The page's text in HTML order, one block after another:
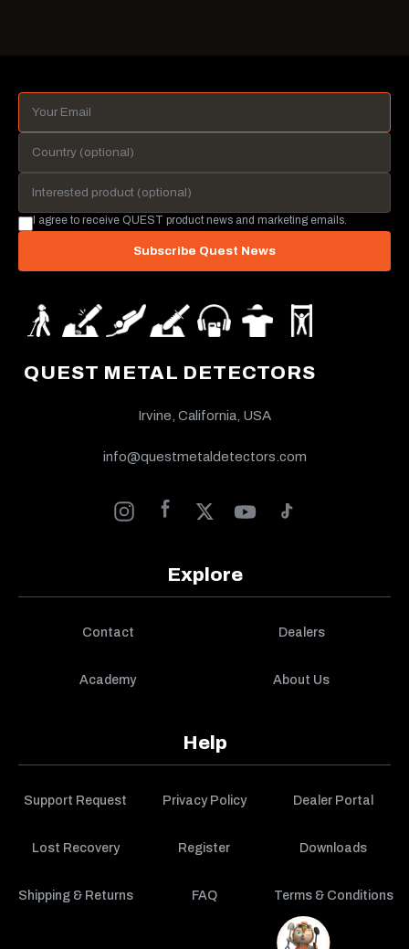
QUEST METAL DETECTORS
Irvine, California, USA
info@questmetaldetectors.com
Explore
Contact Dealers
Academy About Us
Help
Support Request Privacy Policy Dealer Portal
Lost Recovery Register Downloads
Shipping & Returns FAQ Terms & Conditions
I agree to receive QUEST product news and marketing emails.
Subscribe Quest News